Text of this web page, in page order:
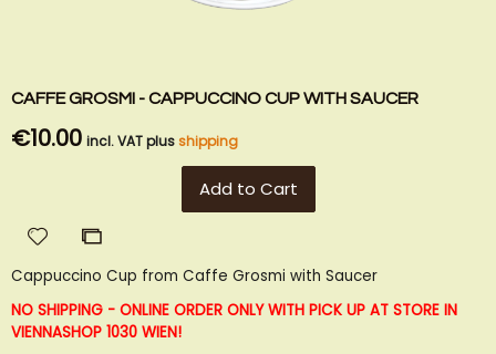
CAFFE GROSMI - CAPPUCCINO CUP WITH SAUCER
€10.00 incl. VAT plusshipping
Add to Cart
Add
Wish
List
Add
Compare
Cappuccino Cup from Caffe Grosmi with Saucer
NO SHIPPING - ONLINE ORDER ONLY WITH PICK UP AT STORE IN
VIENNASHOP 1030 WIEN!